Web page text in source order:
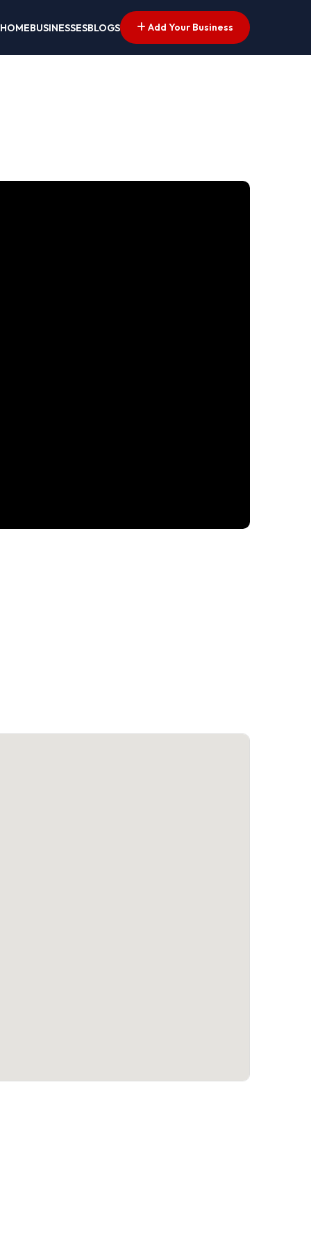
HOMEBUSINESSESBLOGS Add Your Business